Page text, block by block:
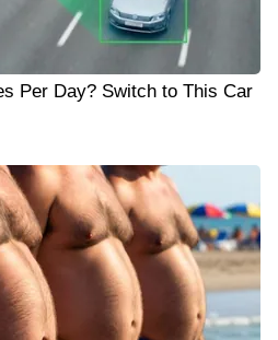
Per Day? Switch to This Car